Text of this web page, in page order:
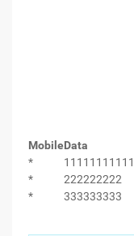
MobileData
*
11111111111
*
222222222
*
333333333